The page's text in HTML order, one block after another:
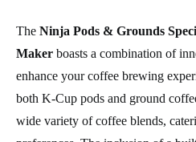
The Ninja Pods & Grounds
Maker boasts a combination of
enhance your coffee brewing
both K-Cup pods and ground
wide variety of coffee blends,